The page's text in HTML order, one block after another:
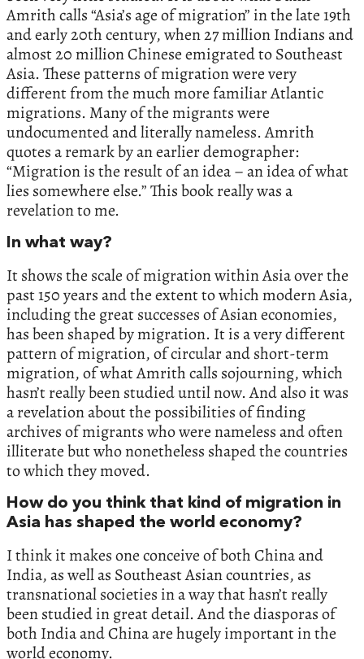
Amrith calls‭ “‬Asia’s age of migration‭”‬ in the late‭ ‬19th
and early‭ ‬20th century,‭ ‬when‭ ‬27‭ ‬million Indians and
almost‭ ‬20‭ ‬million Chinese emigrated to Southeast
Asia.‭ ‬These patterns of migration were very
different from the much more familiar Atlantic
migrations.‭ ‬Many of the migrants were
undocumented and literally nameless.‭ ‬Amrith
quotes a remark by an earlier demographer:‭
“‬Migration is the result of an idea‭ – ‬an idea of what
lies somewhere else.‭”‬ This book really was a
revelation to me.‬
In what way?
It shows the scale of migration within Asia over the
past‭ ‬150‭ ‬years and the extent to which modern Asia,‭
‬including the great successes of Asian economies,‭
‬has been shaped by migration.‭ ‬It is a very different
pattern of migration,‭ ‬of circular and short-term
migration,‭ ‬of what Amrith calls sojourning,‭ ‬which
hasn’t really been studied until now.‭ ‬And also it was
a revelation about the possibilities of finding
archives of migrants who were nameless and often
illiterate but who nonetheless shaped the countries
to which they moved.
How do you think that kind of migration in
Asia has shaped the world economy?
I think it makes one conceive of both China and
India,‭ ‬as well as Southeast Asian countries,‭ ‬as
transnational societies in a way that hasn’t really
been studied in great detail.‭ ‬And the diasporas of
both India and China are hugely important in the
world economy.